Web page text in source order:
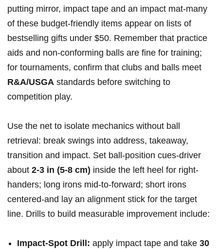
putting mirror, impact tape and an impact mat-many
of these budget-friendly items appear on lists of
bestselling gifts under $50. Remember that practice
aids and non‑conforming balls are fine for training;
for tournaments, confirm that clubs and balls meet
R&A/USGA standards before switching to
competition play.
Use the net to isolate mechanics without ball
retrieval: break swings into address, takeaway,
transition and impact. Set ball-position cues-driver
about 2-3 in (5-8 cm) inside the left heel for right-
handers; long irons mid-to-forward; short irons
centered-and lay an alignment stick for the target
line. Drills to build measurable improvement include:
Impact-Spot Drill: apply impact tape and take 30